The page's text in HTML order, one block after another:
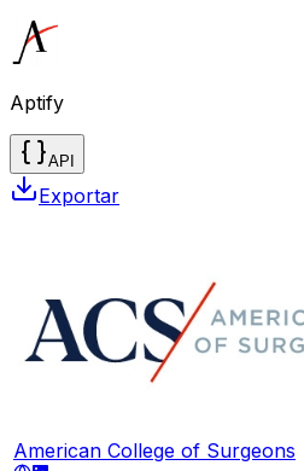
Aptify
API
Exportar
American College of Surgeons